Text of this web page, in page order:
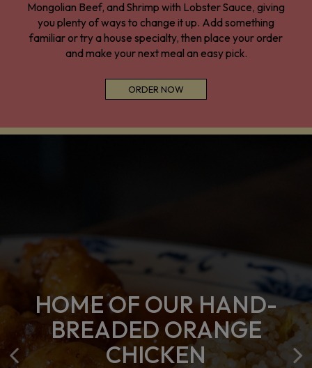
Mongolian Beef, and Shrimp with Lobster Sauce, giving
you plenty of ways to change it up. Add something
familiar or try a house specialty, then place your order
and make your next meal an easy pick.
ORDER NOW
PARTY TRAYS
AVAILABLE
LET US HANDLE ALL
YOUR MEAL PREP
NEEDS
HOME OF OUR HAND-
BREADED ORANGE
CHICKEN